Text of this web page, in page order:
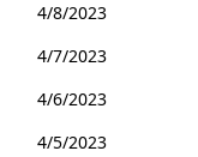
4/8/2023
4/7/2023
4/6/2023
4/5/2023